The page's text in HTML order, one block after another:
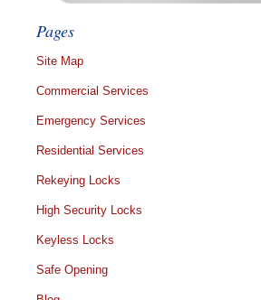
Pages
Site Map
Commercial Services
Emergency Services
Residential Services
Rekeying Locks
High Security Locks
Keyless Locks
Safe Opening